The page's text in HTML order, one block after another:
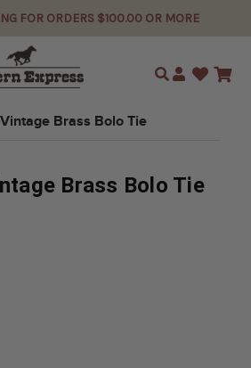
FOR ORDERS $100.00 OR MORE
Search
Brass Bolo Tie
Brass Bolo Tie